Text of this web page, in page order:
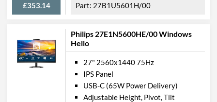
£353.14 27B1U5601H/00
Philips 27E1N5600HE/00 Windows
Hello
27" 2560x1440 75Hz
IPS Panel
USB-C (65W Power Delivery)
Adjustable Height, Pivot, Tilt